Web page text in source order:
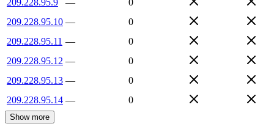
209.228.95.10 —
0
209.228.95.11 —
0
209.228.95.12 —
0
209.228.95.13 —
0
209.228.95.14 — 0
Show more